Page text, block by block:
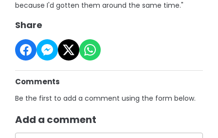
because I'd gotten them around the same time."
Share
Comments
Be the first to add a comment using the form below.
Add a comment